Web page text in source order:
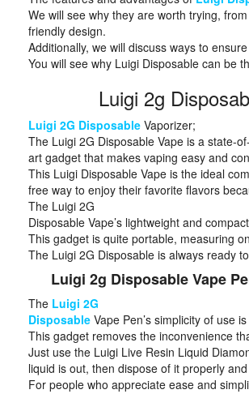
We will see why they are worth trying,
friendly design.
Additionally, we will discuss ways to
You will see why Luigi Disposable can be
Luigi 2g
Luigi 2G Disposable Vaporizer;
The Luigi 2G Disposable Vape is a state-
art gadget that makes vaping easy and
This Luigi Disposable Vape is the ideal
free way to enjoy their favorite flavors
The Luigi 2G
Disposable Vape’s lightweight and
This gadget is quite portable, measuring
The Luigi 2G Disposable is always ready
Luigi 2g Disposable Vape
The Luigi 2G
Disposable Vape Pen’s simplicity of use
This gadget removes the inconvenience
Just use the Luigi Live Resin Liquid
liquid is out, then dispose of it properly
For people who appreciate ease and